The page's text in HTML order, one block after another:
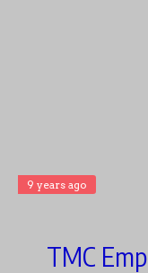
9 years ago
TMC